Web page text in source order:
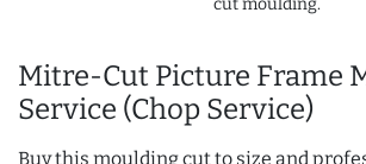
Mitre-Cut Picture Frame
Service (Chop Service)
Buy this moulding cut to size and
cut moulding.